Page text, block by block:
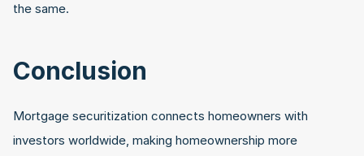
the same.
Conclusion
Mortgage securitization connects homeowners with
investors worldwide, making homeownership more